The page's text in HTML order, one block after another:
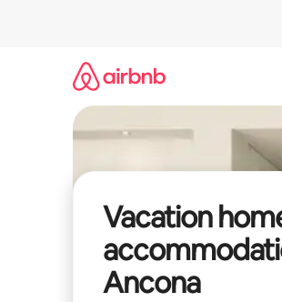
Vacation
Ancona